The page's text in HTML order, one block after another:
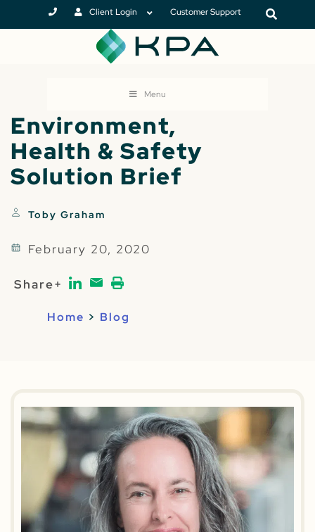
Client Login Customer Support
Menu
Environment,
Health & Safety
Solution Brief
Toby Graham
February 20, 2020
Share+
Home > Blog